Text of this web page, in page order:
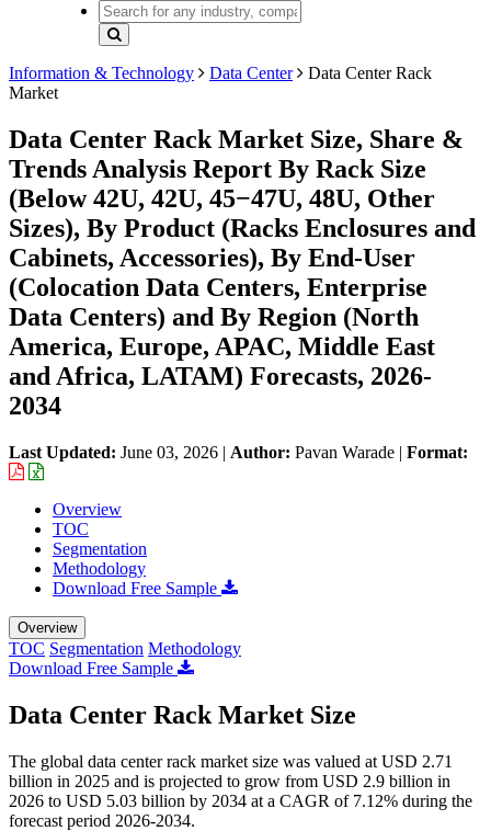
Information & Technology Data Center
Data Center Rack
Market
Data Center Rack Market Size, Share &
Trends Analysis Report By Rack Size
(Below 42U, 42U, 45−47U, 48U, Other
Sizes), By Product (Racks Enclosures and
Cabinets, Accessories), By End-User
(Colocation Data Centers, Enterprise
Data Centers) and By Region (North
America, Europe, APAC, Middle East
and Africa, LATAM) Forecasts, 2026-
2034
Last Updated: June 03, 2026 | Author: Pavan Warade | Format:
Overview
TOC
Segmentation
Methodology
Download Free Sample
Overview
TOC Segmentation Methodology
Download Free Sample
Data Center Rack Market Size
The global data center rack market size was valued at USD 2.71
billion in 2025 and is projected to grow from USD 2.9 billion in
2026 to USD 5.03 billion by 2034 at a CAGR of 7.12% during the
forecast period 2026-2034.